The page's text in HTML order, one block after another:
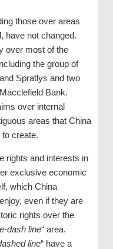
those over areas
have not changed.
over most of the
the group of
Spratlys and two
Bank.
over internal
areas that China
create.
rights and interests in
exclusive economic
which China
even if they are
rights over the
dash line“ area.
line“ have a